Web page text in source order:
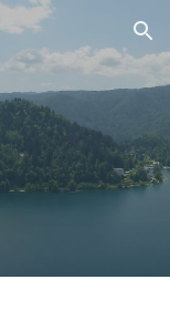
Skip to navigation